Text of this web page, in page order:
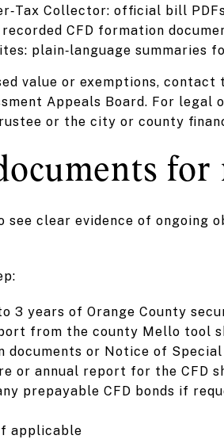
Collector: official bill
CFD formation
plain‑language summaries
value or exemptions, contact
Appeals Board. For legal
or the city or county
see clear evidence of ongoing
3 years of Orange County
from the county Mello tool
documents or Notice of
or annual report for the CFD
prepayable CFD bonds if
applicable